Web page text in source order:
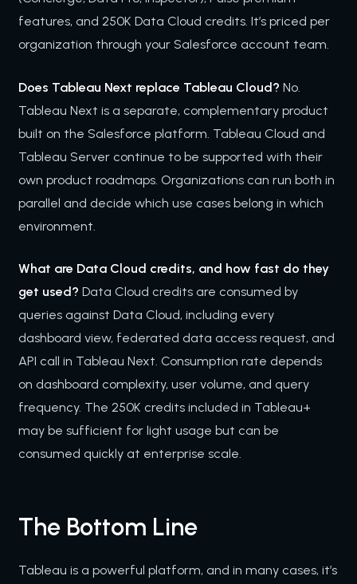
features, and 250K Data Cloud credits. It’s priced per
organization through your Salesforce account team.
Does Tableau Next replace Tableau Cloud? No.
Tableau Next is a separate, complementary product
built on the Salesforce platform. Tableau Cloud and
Tableau Server continue to be supported with their
own product roadmaps. Organizations can run both in
parallel and decide which use cases belong in which
environment.
What are Data Cloud credits, and how fast do they
get used? Data Cloud credits are consumed by
queries against Data Cloud, including every
dashboard view, federated data access request, and
API call in Tableau Next. Consumption rate depends
on dashboard complexity, user volume, and query
frequency. The 250K credits included in Tableau+
may be sufficient for light usage but can be
consumed quickly at enterprise scale.
The Bottom Line
Tableau is a powerful platform, and in many cases, it’s